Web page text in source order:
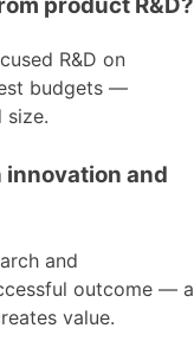
R&D on
budgets —
size.
and
and
outcome — a
value.